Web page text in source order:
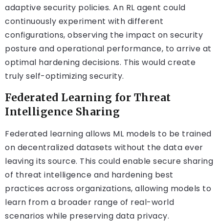
adaptive security policies. An RL agent could
continuously experiment with different
configurations, observing the impact on security
posture and operational performance, to arrive at
optimal hardening decisions. This would create
truly self-optimizing security.
Federated Learning for Threat
Intelligence Sharing
Federated learning allows ML models to be trained
on decentralized datasets without the data ever
leaving its source. This could enable secure sharing
of threat intelligence and hardening best
practices across organizations, allowing models to
learn from a broader range of real-world
scenarios while preserving data privacy.